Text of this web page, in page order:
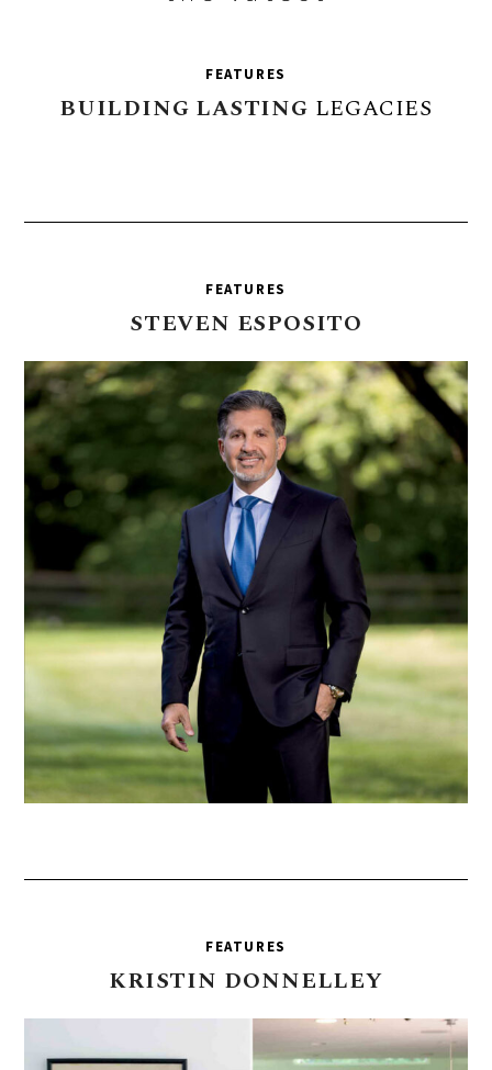
FEATURES
BUILDING LASTING LEGACIES
FEATURES
STEVEN ESPOSITO
FEATURES
KRISTIN DONNELLEY